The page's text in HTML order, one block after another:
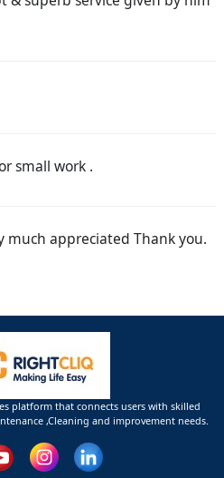
small work .
much appreciated Thank you.
platform that connects users with skilled
,Cleaning and improvement needs.